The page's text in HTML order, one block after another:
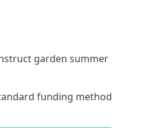
garden summer
funding method